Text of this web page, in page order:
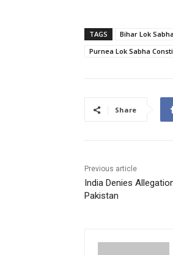
TAGS Bihar Lok Sabha
Purnea Lok Sabha
Share
Previous article
India Denies
Pakistan